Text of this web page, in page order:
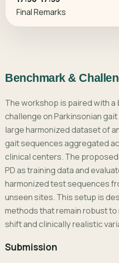
Final Remarks
Benchmark &
The workshop is paired with a
challenge on Parkinsonian
large harmonized dataset of
gait sequences aggregated
clinical centers. The
PD as training data and
harmonized test sequences
unseen sites. This setup is
methods that remain robust
shift and clinically realistic
Submission